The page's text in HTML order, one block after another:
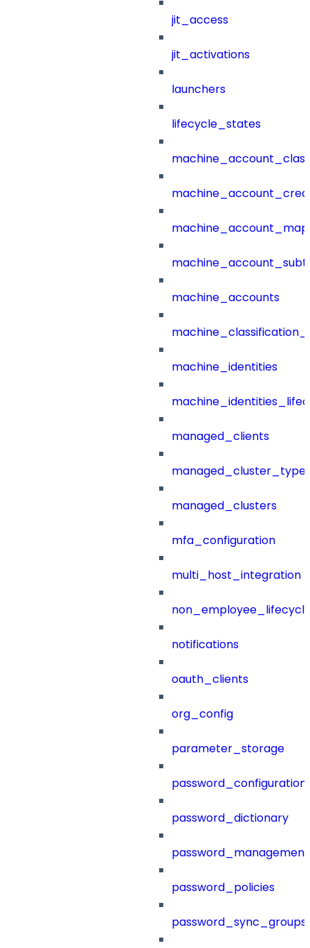
jit_access
jit_activations
launchers
lifecycle_states
machine_accounts
machine_identities
managed_clients
managed_clusters
mfa_configuration
multi_host_integration
notifications
oauth_clients
org_config
parameter_storage
password_configuration
password_dictionary
password_management
password_policies
password_sync_groups